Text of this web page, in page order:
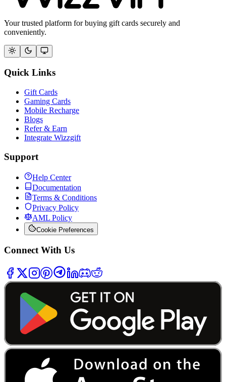
Your trusted platform for buying gift cards securely and
conveniently.
Quick Links
Gift Cards
Gaming Cards
Mobile Recharge
Blogs
Refer & Earn
Integrate Wizzgift
Support
Help Center
Documentation
Terms & Conditions
Privacy Policy
AML Policy
Cookie Preferences
Connect With Us